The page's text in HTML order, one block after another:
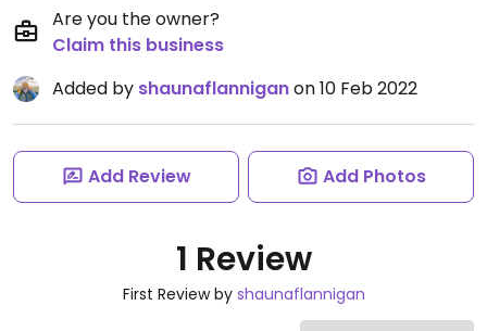
Are you the owner?
Claim this business
Added by shaunaflanniganon 10 Feb 2022
Add Review Add Photos
1 Review
First Review by shaunaflannigan